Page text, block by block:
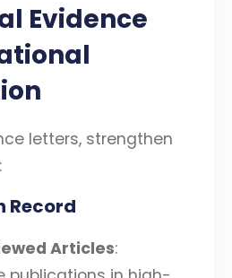
Evidence
letters, strengthen
Record
Articles: